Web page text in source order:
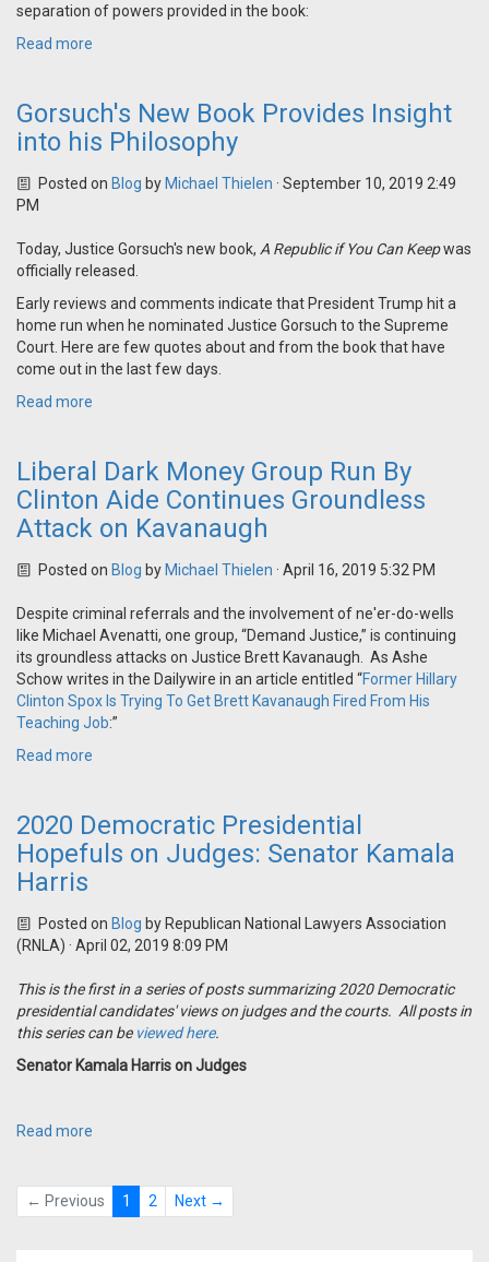
separation of powers provided in the book:
Read more
Gorsuch's New Book Provides Insight
into his Philosophy
Posted on Blog by Michael Thielen · September 10, 2019 2:49
PM
Today, Justice Gorsuch's new book, A Republic if You Can Keepwas
officially released.
Early reviews and comments indicate that President Trump hit a
home run when he nominated Justice Gorsuch to the Supreme
Court. Here are few quotes about and from the book that have
come out in the last few days.
Read more
Liberal Dark Money Group Run By
Clinton Aide Continues Groundless
Attack on Kavanaugh
Posted on Blog by Michael Thielen · April 16, 2019 5:32 PM
Despite criminal referrals and the involvement of ne'er-do-wells
like Michael Avenatti, one group, “Demand Justice,” is continuing
its groundless attacks on Justice Brett Kavanaugh. As Ashe
Schow writes in the Dailywire in an article entitled “Former Hillary
Clinton Spox Is Trying To Get Brett Kavanaugh Fired From His
Teaching Job:”
Read more
2020 Democratic Presidential
Hopefuls on Judges: Senator Kamala
Harris
Posted on Blog by Republican National Lawyers Association
(RNLA) · April 02, 2019 8:09 PM
This is the first in a series of posts summarizing 2020 Democratic
presidential candidates' views on judges and the courts. All posts in
this series can be viewed here.
Senator Kamala Harris on Judges
Read more
← Previous 1 2 Next →